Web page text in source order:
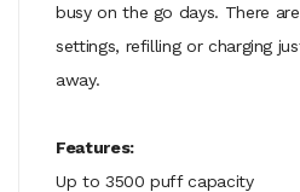
busy on the go days. There
settings, refilling or charging
away.
Features:
Up to 3500 puff capacity